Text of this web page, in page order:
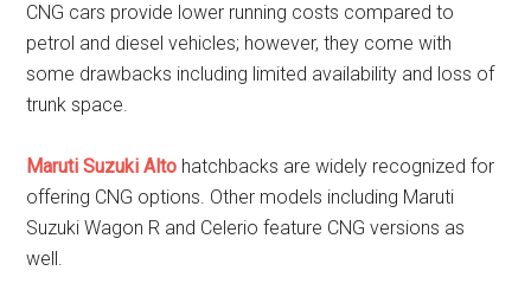
CNG cars provide lower running costs compared to
petrol and diesel vehicles; however, they come with
some drawbacks including limited availability and loss of
trunk space.
Maruti Suzuki Alto hatchbacks are widely recognized for
offering CNG options. Other models including Maruti
Suzuki Wagon R and Celerio feature CNG versions as
well.